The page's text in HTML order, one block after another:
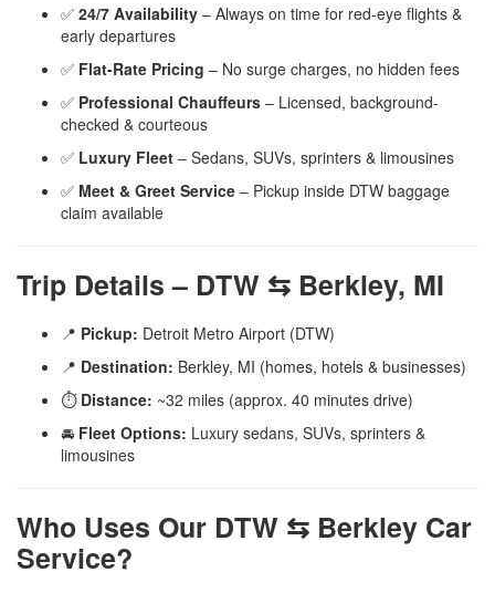
✅ 24/7 Availability – Always on time for red-eye flights &
early departures
✅ Flat-Rate Pricing – No surge charges, no hidden fees
✅ Professional Chauffeurs – Licensed, background-
checked & courteous
✅ Luxury Fleet – Sedans, SUVs, sprinters & limousines
✅ Meet & Greet Service – Pickup inside DTW baggage
claim available
Trip Details – DTW ⇆ Berkley, MI
📍 Pickup: Detroit Metro Airport (DTW)
📍 Destination: Berkley, MI (homes, hotels & businesses)
⏱️ Distance: ~32 miles (approx. 40 minutes drive)
🚘 Fleet Options: Luxury sedans, SUVs, sprinters &
limousines
Who Uses Our DTW ⇆ Berkley Car
Service?